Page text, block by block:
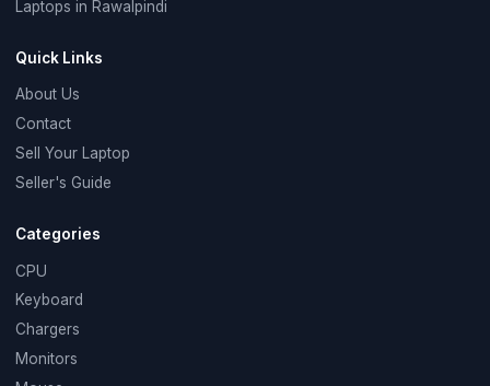
Laptops in Rawalpindi
Quick Links
About Us
Contact
Sell Your Laptop
Seller's Guide
Categories
CPU
Keyboard
Chargers
Monitors